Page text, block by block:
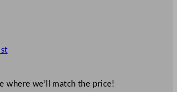
where we’ll match the price!